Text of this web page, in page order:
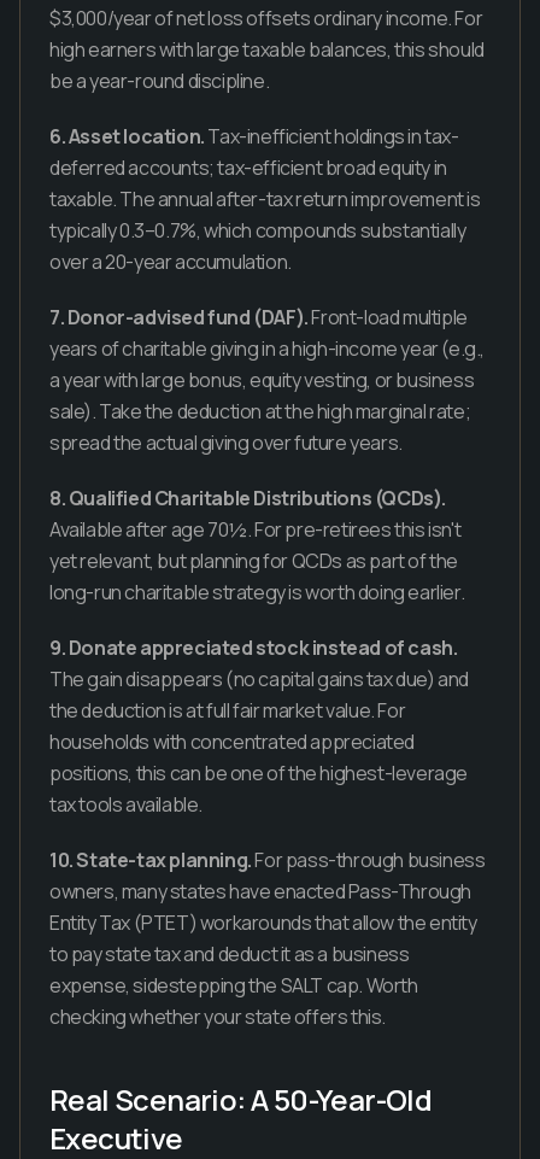
$3,000/year of net loss offsets ordinary income. For
high earners with large taxable balances, this should
be a year-round discipline.
6. Asset location.Tax-inefficient holdings in tax-
deferred accounts; tax-efficient broad equity in
taxable. The annual after-tax return improvement is
typically 0.3–0.7%, which compounds substantially
over a 20-year accumulation.
7. Donor-advised fund (DAF).Front-load multiple
years of charitable giving in a high-income year (e.g.,
a year with large bonus, equity vesting, or business
sale). Take the deduction at the high marginal rate;
spread the actual giving over future years.
8. Qualified Charitable Distributions (QCDs).
Available after age 70½. For pre-retirees this isn't
yet relevant, but planning for QCDs as part of the
long-run charitable strategy is worth doing earlier.
9. Donate appreciated stock instead of cash.
The gain disappears (no capital gains tax due) and
the deduction is at full fair market value. For
households with concentrated appreciated
positions, this can be one of the highest-leverage
tax tools available.
10. State-tax planning.For pass-through business
owners, many states have enacted Pass-Through
Entity Tax (PTET) workarounds that allow the entity
to pay state tax and deduct it as a business
expense, sidestepping the SALT cap. Worth
checking whether your state offers this.
Real Scenario: A 50-Year-Old
Executive